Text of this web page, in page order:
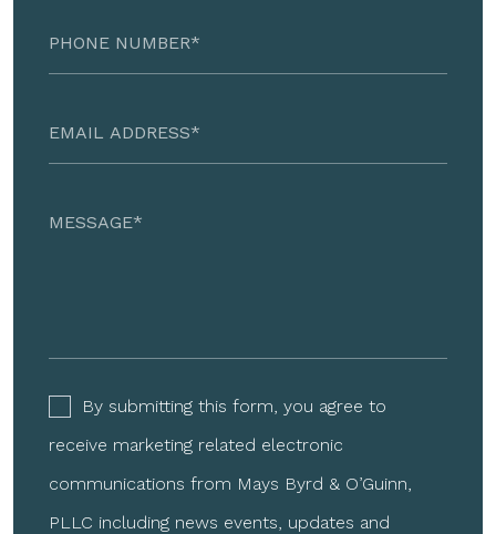
By submitting this form, you agree to
receive marketing related electronic
communications from Mays Byrd & O’Guinn,
PLLC including news events, updates and